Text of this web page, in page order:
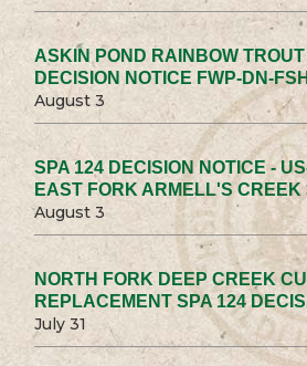
ASKIN POND RAINBOW
DECISION NOTICE FWP-DN-
August 3
SPA 124 DECISION NOTICE -
EAST FORK ARMELL'S CREEK
August 3
NORTH FORK DEEP CREEK
REPLACEMENT SPA 124
July 31